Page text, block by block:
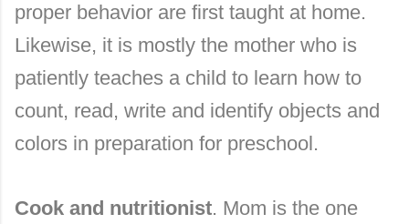
proper behavior are first taught at home.
Likewise, it is mostly the mother who is
patiently teaches a child to learn how to
count, read, write and identify objects and
colors in preparation for preschool.
Cook and nutritionist. Mom is the one